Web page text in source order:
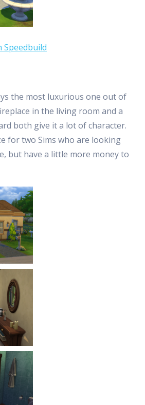
Speedbuild
the most luxurious one out of
in the living room and a
both give it a lot of character.
for two Sims who are looking
but have a little more money to